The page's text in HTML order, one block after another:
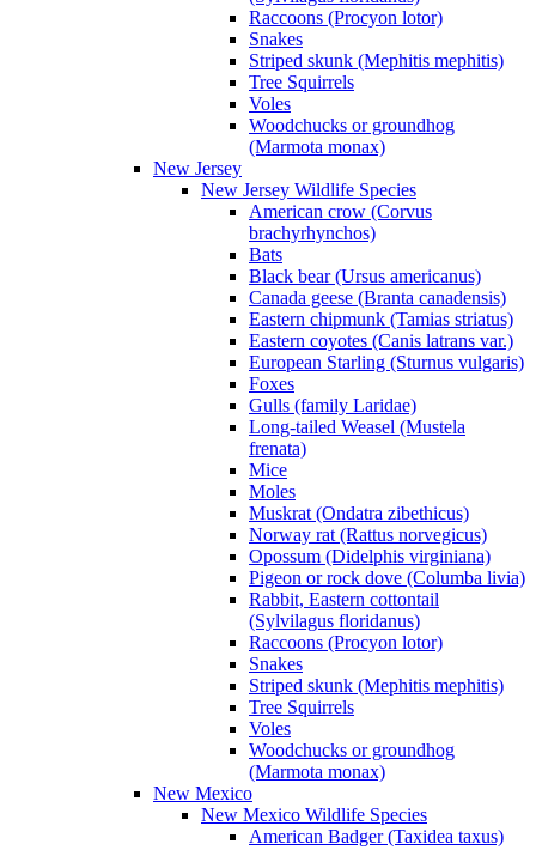
Raccoons (Procyon lotor)
Snakes
Striped skunk (Mephitis mephitis)
Tree Squirrels
Voles
Woodchucks or groundhog
(Marmota monax)
New Jersey
New Jersey Wildlife Species
American crow (Corvus
brachyrhynchos)
Bats
Black bear (Ursus americanus)
Canada geese (Branta canadensis)
Eastern chipmunk (Tamias striatus)
Eastern coyotes (Canis latrans var.)
European Starling (Sturnus vulgaris)
Foxes
Gulls (family Laridae)
Long-tailed Weasel (Mustela
frenata)
Mice
Moles
Muskrat (Ondatra zibethicus)
Norway rat (Rattus norvegicus)
Opossum (Didelphis virginiana)
Pigeon or rock dove (Columba livia)
Rabbit, Eastern cottontail
(Sylvilagus floridanus)
Raccoons (Procyon lotor)
Snakes
Striped skunk (Mephitis mephitis)
Tree Squirrels
Voles
Woodchucks or groundhog
(Marmota monax)
New Mexico
New Mexico Wildlife Species
American Badger (Taxidea taxus)